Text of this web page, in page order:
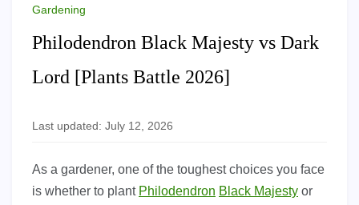
Gardening
Philodendron Black Majesty vs Dark
Lord [Plants Battle 2026]
Last updated: July 12, 2026
As a gardener, one of the toughest choices you face
is whether to plant Philodendron Black Majesty or